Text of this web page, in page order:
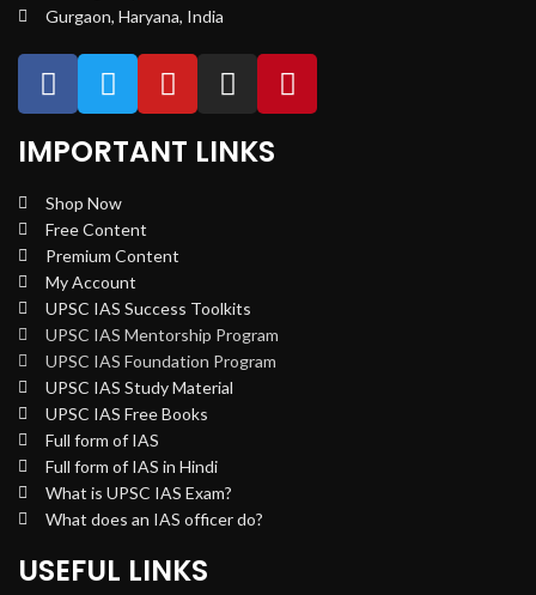
Gurgaon, Haryana, India
IMPORTANT LINKS
Shop Now
Free Content
Premium Content
My Account
UPSC IAS Success Toolkits
UPSC IAS Mentorship Program
UPSC IAS Foundation Program
UPSC IAS Study Material
UPSC IAS Free Books
Full form of IAS
Full form of IAS in Hindi
What is UPSC IAS Exam?
What does an IAS officer do?
USEFUL LINKS